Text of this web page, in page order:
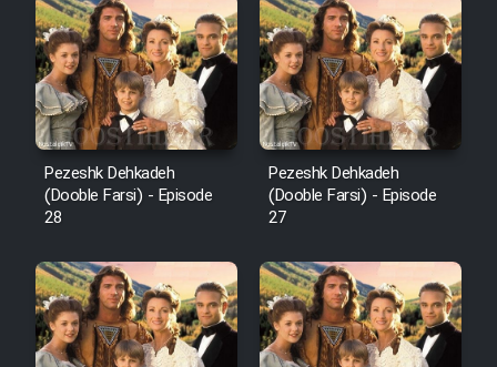
Pezeshk Dehkadeh
(Dooble Farsi) - Episode
28
Pezeshk Dehkadeh
(Dooble Farsi) - Episode
27